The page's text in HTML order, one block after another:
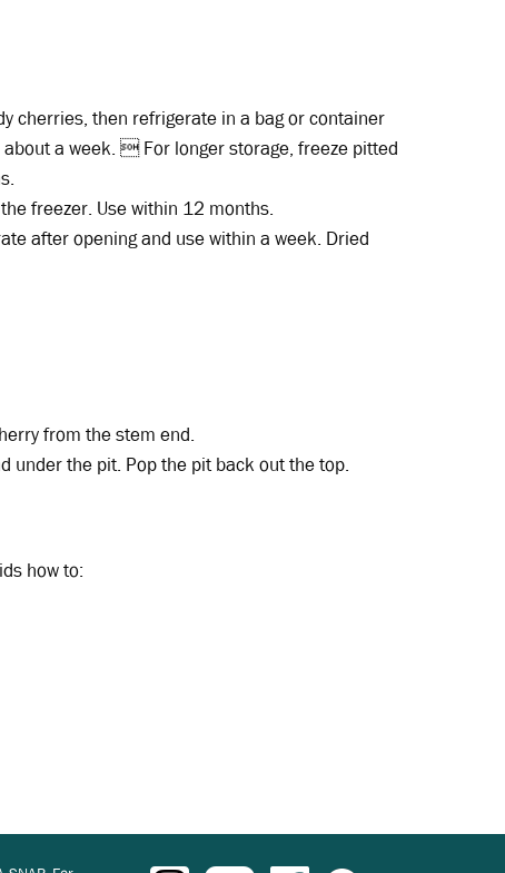
cherries, then refrigerate in a bag or container
a week.  For longer storage, freeze pitted
freezer. Use within 12 months.
after opening and use within a week. Dried
from the stem end.
under the pit. Pop the pit back out the top.
how to: